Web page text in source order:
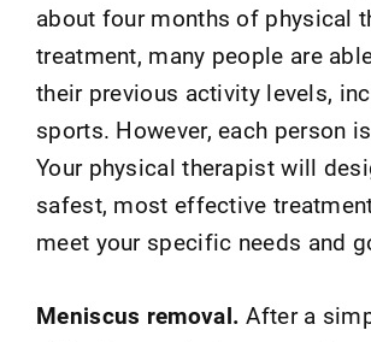
about four months of physical
treatment, many people are
their previous activity levels,
sports. However, each person
Your physical therapist will
safest, most effective
meet your specific needs and
Meniscus removal.After a